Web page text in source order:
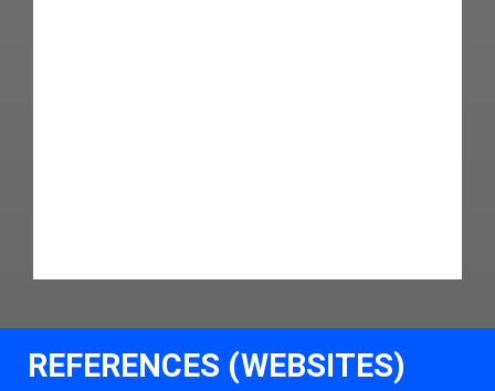
REFERENCES (WEBSITES)